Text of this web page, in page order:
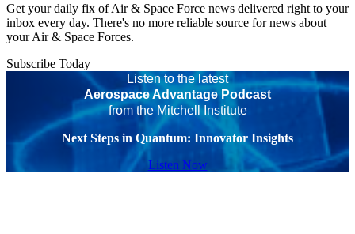
Get your daily fix of Air & Space Force news delivered right to your
inbox every day. There's no more reliable source for news about
your Air & Space Forces.
Subscribe Today
Listen to the latest
Aerospace Advantage Podcast
from the Mitchell Institute
Next Steps in Quantum: Innovator Insights
Listen Now